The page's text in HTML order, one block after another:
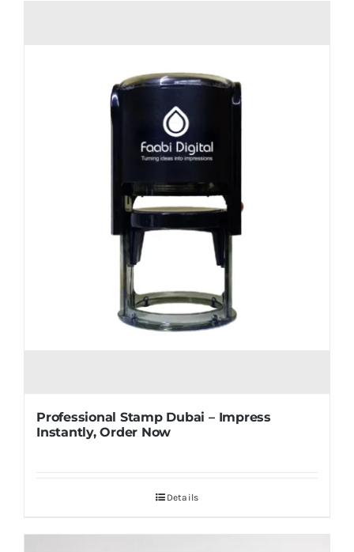
Professional Stamp Dubai – Impress
Instantly, Order Now
Details